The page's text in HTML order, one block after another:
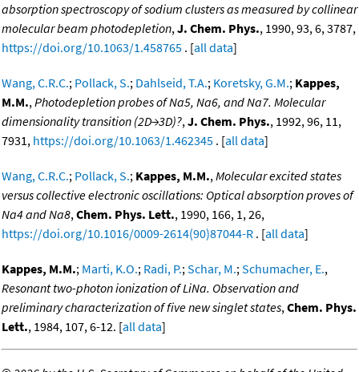
absorption spectroscopy of sodium clusters as measured by collinear
molecular beam photodepletion,J. Chem. Phys., 1990, 93, 6, 3787,
https://doi.org/10.1063/1.458765 . [all data]
Wang, C.R.C.; Pollack, S.; Dahlseid, T.A.; Koretsky, G.M.; Kappes,
M.M.,Photodepletion probes of Na5, Na6, and Na7. Molecular
dimensionality transition (2D→3D)?,J. Chem. Phys., 1992, 96, 11,
7931, https://doi.org/10.1063/1.462345 . [all data]
Wang, C.R.C.; Pollack, S.; Kappes, M.M.,Molecular excited states
versus collective electronic oscillations: Optical absorption proves of
Na4 and Na8,Chem. Phys. Lett., 1990, 166, 1, 26,
https://doi.org/10.1016/0009-2614(90)87044-R . [all data]
Kappes, M.M.; Marti, K.O.; Radi, P.;Schar, M.;Schumacher, E.,
Resonant two-photon ionization of LiNa. Observation and
preliminary characterization of five new singlet states,Chem. Phys.
Lett., 1984, 107, 6-12. [all data]